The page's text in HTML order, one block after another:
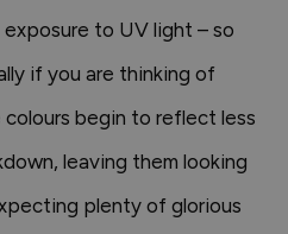
to UV light – so
if you are thinking of
colours begin to reflect less
leaving them looking
plenty of glorious